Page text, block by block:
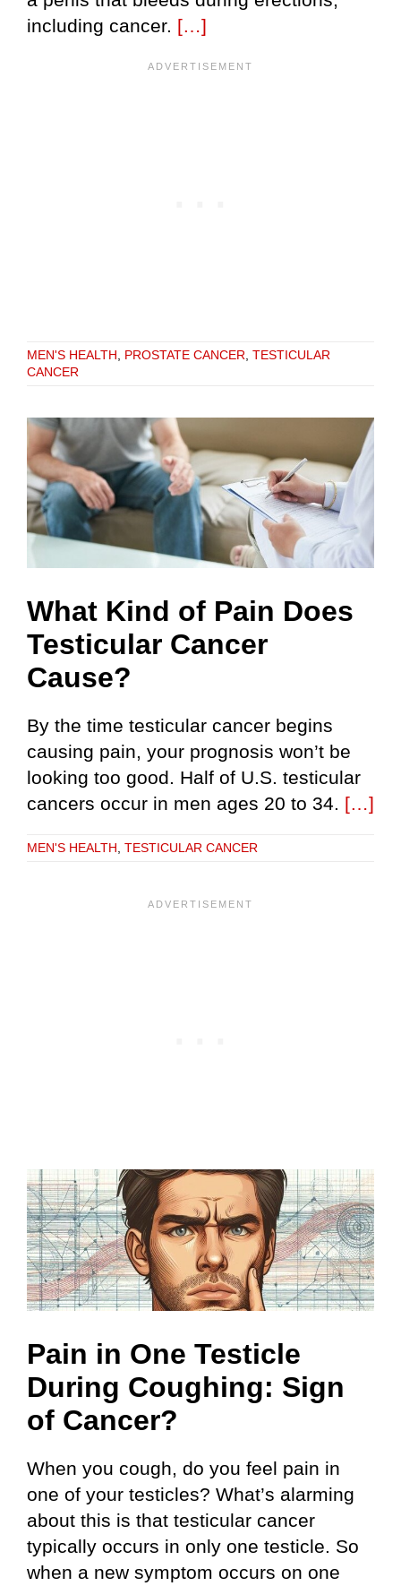
including cancer. […]
MEN'S HEALTH PROSTATE CANCER TESTICULAR
CANCER
What Kind of Pain Does
Testicular Cancer
Cause?
By the time testicular cancer begins
causing pain, your prognosis won’t be
looking too good. Half of U.S. testicular
cancers occur in men ages 20 to 34. […]
MEN'S HEALTH TESTICULAR CANCER
Pain in One Testicle
During Coughing: Sign
of Cancer?
When you cough, do you feel pain in
one of your testicles? What’s alarming
about this is that testicular cancer
typically occurs in only one testicle. So
when a new symptom occurs on one